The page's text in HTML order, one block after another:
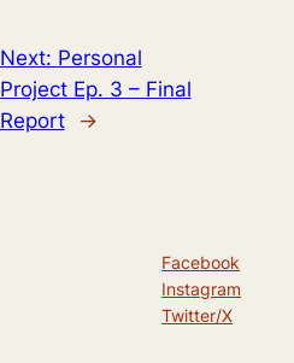
Next: Personal
Project Ep. 3 – Final
Report
→
Facebook
Instagram
Twitter/X